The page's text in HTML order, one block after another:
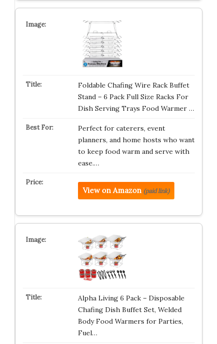
Foldable Chafing Wire Rack Buffet
Stand – 6 Pack Full Size Racks For
Dish Serving Trays Food Warmer …
Perfect for caterers, event
planners, and home hosts who want
to keep food warm and serve with
ease.…
View on Amazon (paid link)
Alpha Living 6 Pack – Disposable
Chafing Dish Buffet Set, Welded
Body Food Warmers for Parties,
Fuel…